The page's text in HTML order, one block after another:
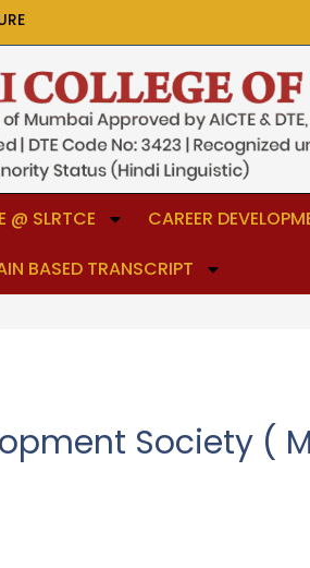
@ SLRTCE
CAREER
BASED TRANSCRIPT
Society (